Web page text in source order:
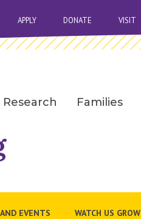
APPLY DONATE VISIT
Research Families
EVENTS WATCH US GROW